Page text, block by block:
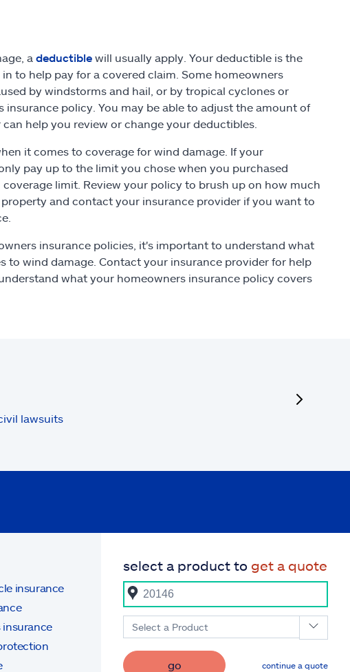
a deductiblewill usually apply. Your deductible is the
to help pay for a covered claim. Some homeowners
by windstorms and hail, or by tropical cyclones or
policy. You may be able to adjust the amount of
help you review or change your deductibles.
it comes to coverage for wind damage. If your
pay up to the limit you chose when you purchased
limit. Review your policy to brush up on how much
and contact your insurance provider if you want to
insurance policies, it's important to understand what
to wind damage. Contact your insurance provider for help
what your homeowners insurance policy covers
lawsuits
next
insurance
insurance
select a product to get a quote
Select a Product
go continue a quote